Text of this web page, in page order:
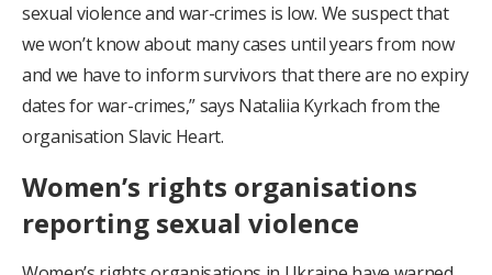
sexual violence and war-crimes is low. We suspect that
we won’t know about many cases until years from now
and we have to inform survivors that there are no expiry
dates for war-crimes,” says Nataliia Kyrkach from the
organisation Slavic Heart.
Women’s rights organisations
reporting sexual violence